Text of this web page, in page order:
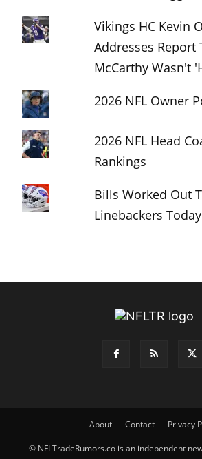
Vikings HC Kevin
Addresses Report
McCarthy Wasn't
2026 NFL Owner
2026 NFL Head
Rankings
Bills Worked Out
Linebackers Today
About Contact Privacy
© NFLTradeRumors.co is an independent